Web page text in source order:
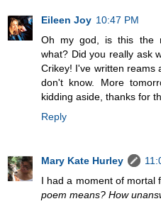
Eileen Joy 10:47 PM
Oh my god, is this the
what? Did you really ask
Crikey! I've written reams
don't know. More
kidding aside, thanks for
Reply
Mary Kate Hurley
I had a moment of mortal
poem means? How